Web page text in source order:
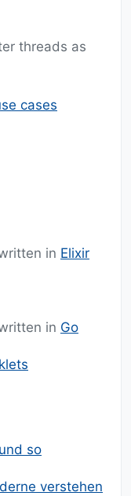
threads as
cases
in Elixir
in Go
so
verstehen